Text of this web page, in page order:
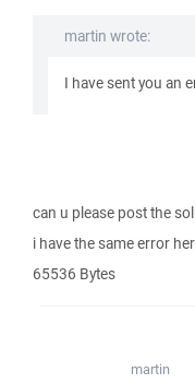
martin wrote:
I have sent you an
can u please post the
i have the same error
65536 Bytes
martin